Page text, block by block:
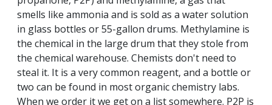
smells like ammonia and is sold as a water solution
in glass bottles or 55-gallon drums. Methylamine is
the chemical in the large drum that they stole from
the chemical warehouse. Chemists don't need to
steal it. It is a very common reagent, and a bottle or
two can be found in most organic chemistry labs.
When we order it we get on a list somewhere. P2P is